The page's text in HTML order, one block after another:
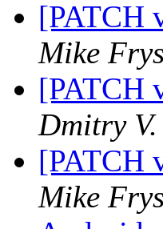
[PATCH
Mike
[PATCH
Dmitry
[PATCH
Mike